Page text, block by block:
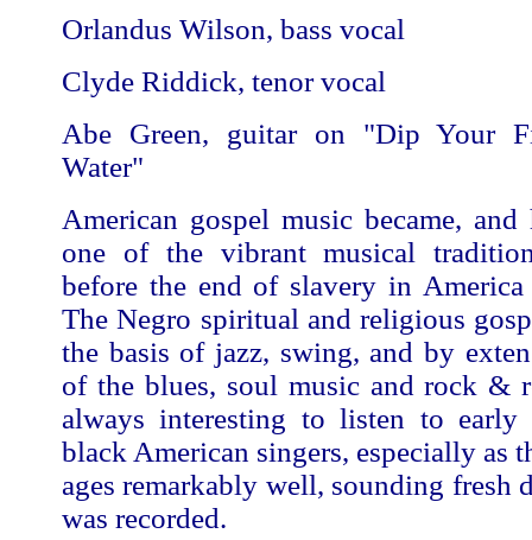
Orlandus Wilson, bass vocal
Clyde Riddick, tenor vocal
Abe Green, guitar on "Dip Your
Water"
American gospel music became, and
one of the vibrant musical
before the end of slavery in
The Negro spiritual and religious
the basis of jazz, swing, and by
of the blues, soul music and rock &
always interesting to listen to early
black American singers, especially as
ages remarkably well, sounding fresh
was recorded.